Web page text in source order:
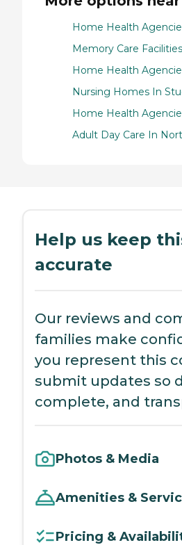
Home Health
Memory Care
Home Health
Nursing Homes In
Home Health
Adult Day Care In
Help us keep
accurate
Our reviews and
families make
you represent this
submit updates so
complete, and
Photos & Media
Amenities &
Pricing &